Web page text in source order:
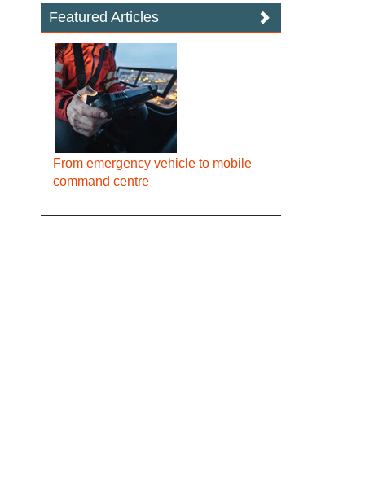
Featured Articles
From emergency vehicle to mobile
command centre